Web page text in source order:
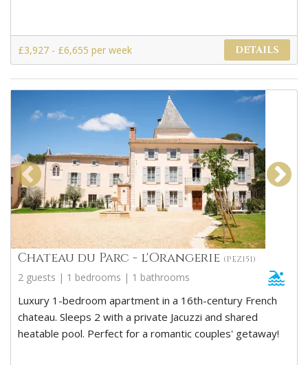
£3,927 - £6,655 per week DETAILS
Chateau du Parc - l'Orangerie (PEZ151)
2 guests | 1 bedrooms | 1 bathrooms
Luxury 1-bedroom apartment in a 16th-century French
chateau. Sleeps 2 with a private Jacuzzi and shared
heatable pool. Perfect for a romantic couples' getaway!